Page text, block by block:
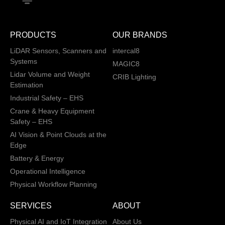
PRODUCTS
LiDAR Sensors, Scanners and
Systems
Lidar Volume and Weight
Estimation
Industrial Safety – EHS
Crane & Heavy Equipment
Safety – EHS
AI Vision & Point Clouds at the
Edge
Battery & Energy
Operational Intelligence
Physical Workflow Planning
OUR BRANDS
intercal8
MAGIC8
CRIB Lighting
SERVICES
Physical AI and IoT Integration
ABOUT
About Us